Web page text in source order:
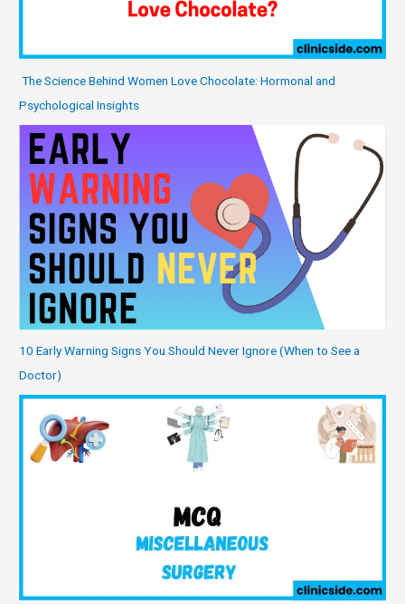
The Science Behind Women Love Chocolate: Hormonal and
Psychological Insights
10 Early Warning Signs You Should Never Ignore (When to See a
Doctor)